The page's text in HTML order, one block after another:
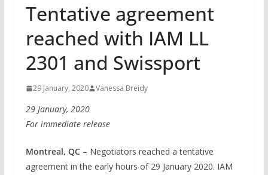
Tentative agreement
reached with IAM LL
2301 and Swissport
29 January, 2020 Vanessa Breidy
29 January, 2020
For immediate release
Montreal, QC– Negotiators reached a tentative
agreement in the early hours of 29 January 2020. IAM